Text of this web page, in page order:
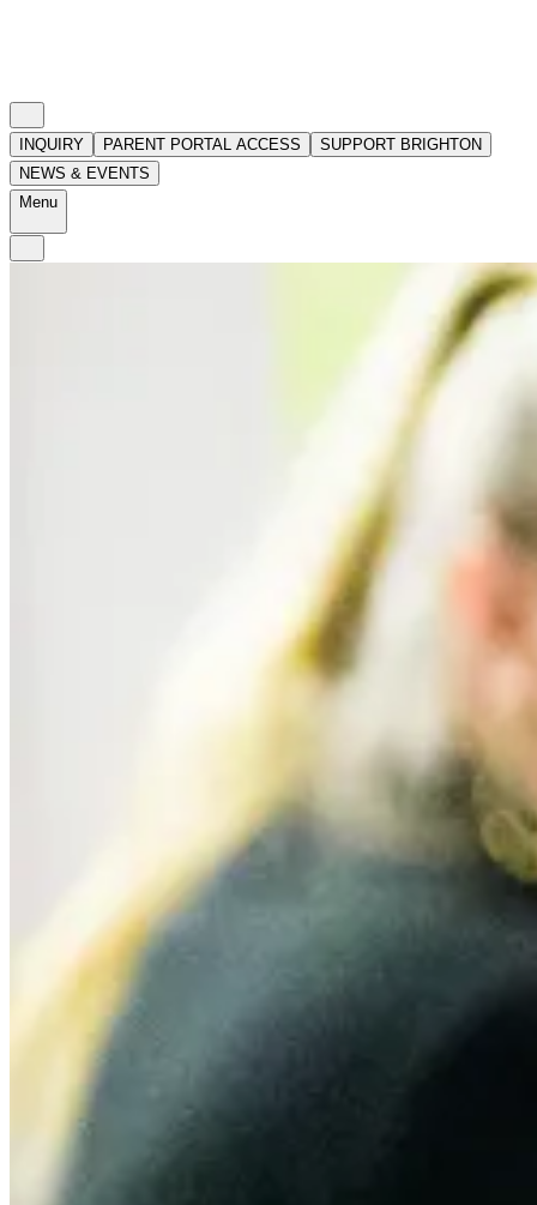
INQUIRY PARENT PORTAL ACCESS
SUPPORT BRIGHTON
NEWS & EVENTS
Menu